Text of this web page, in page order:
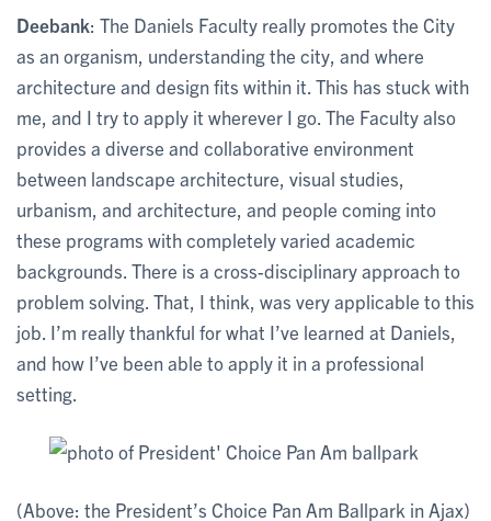
Deebank: The Daniels Faculty really promotes the City
as an organism, understanding the city, and where
architecture and design fits within it. This has stuck with
me, and I try to apply it wherever I go. The Faculty also
provides a diverse and collaborative environment
between landscape architecture, visual studies,
urbanism, and architecture, and people coming into
these programs with completely varied academic
backgrounds. There is a cross-disciplinary approach to
problem solving. That, I think, was very applicable to this
job. I’m really thankful for what I’ve learned at Daniels,
and how I’ve been able to apply it in a professional
setting.
(Above: the President’s Choice Pan Am Ballpark in Ajax)